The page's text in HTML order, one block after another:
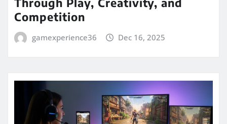
Competition
gamexperience36 Dec 16, 2025